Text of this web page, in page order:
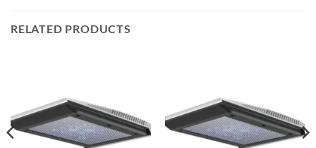
RELATED PRODUCTS